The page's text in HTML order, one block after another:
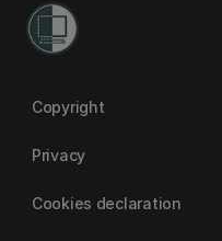
Copyright
Privacy
Cookies declaration